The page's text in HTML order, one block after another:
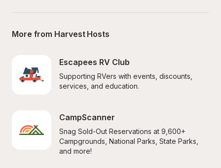
More from Harvest Hosts
Escapees RV Club
Supporting RVers with events, discounts,
services, and education.
CampScanner
Snag Sold-Out Reservations at 9,600+
Campgrounds, National Parks, State Parks,
and more!